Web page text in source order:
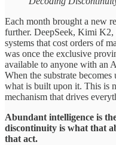
Each month brought a new
further. DeepSeek, Kimi
systems that cost orders of
was once the exclusive
available to anyone with an
When the substrate
what is built upon it. This is
mechanism that drives
Abundant intelligence is
discontinuity is what that
that act.